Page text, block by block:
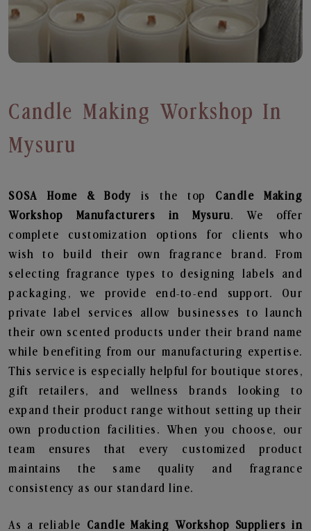
Candle Making Workshop In
Mysuru
SOSA Home & Body is the top Candle Making
Workshop
Manufacturers in Mysuru. We offer
complete customization options for clients who
wish to build their own fragrance brand. From
selecting fragrance types to designing labels and
packaging, we provide end-to-end support. Our
private label services allow businesses to launch
their own scented products under their brand name
while benefiting from our manufacturing expertise.
This service is especially helpful for boutique stores,
gift retailers, and wellness brands looking to
expand their product range without setting up their
own production facilities. When you choose, our
team ensures that every customized product
maintains the same quality and fragrance
consistency as our standard line.
As a reliable Candle Making Workshop Suppliers in